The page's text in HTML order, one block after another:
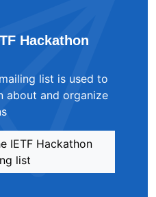
Hackathon
list is used to
about and organize
IETF Hackathon
list